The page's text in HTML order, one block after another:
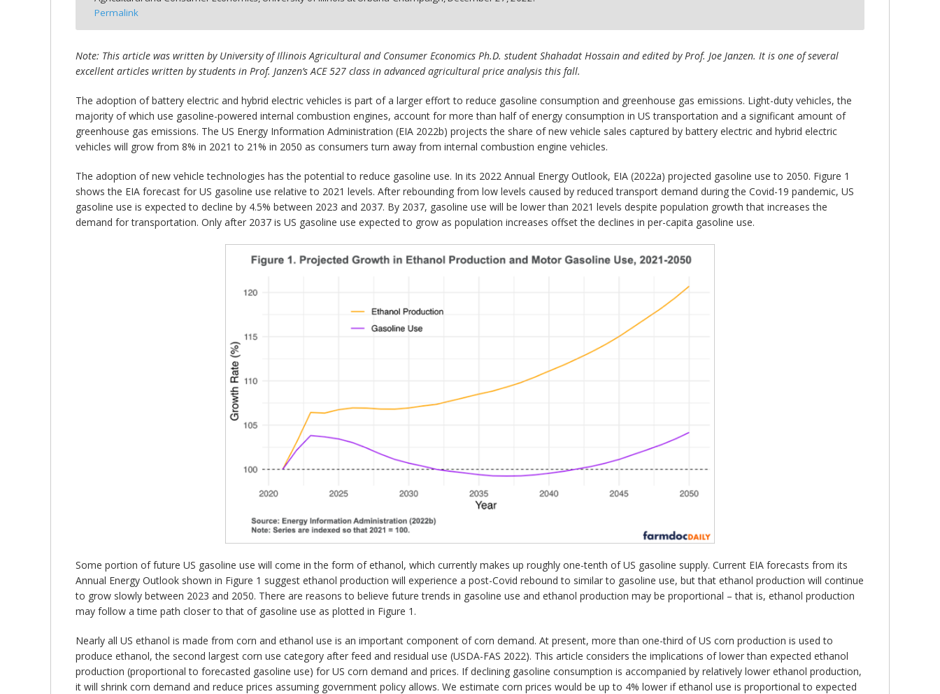
Permalink
Note: This article was written by University of Illinois Agricultural and Consumer Economics Ph.D. student Shahadat Hossain and edited by Prof. Joe Janzen. It is one of several
excellent articles written by students in Prof. Janzen’s ACE 527 class in advanced agricultural price analysis this fall.
The adoption of battery electric and hybrid electric vehicles is part of a larger effort to reduce gasoline consumption and greenhouse gas emissions. Light-duty vehicles, the
majority of which use gasoline-powered internal combustion engines, account for more than half of energy consumption in US transportation and a significant amount of
greenhouse gas emissions. The US Energy Information Administration (EIA 2022b) projects the share of new vehicle sales captured by battery electric and hybrid electric
vehicles will grow from 8% in 2021 to 21% in 2050 as consumers turn away from internal combustion engine vehicles.
The adoption of new vehicle technologies has the potential to reduce gasoline use. In its 2022 Annual Energy Outlook, EIA (2022a) projected gasoline use to 2050. Figure 1
shows the EIA forecast for US gasoline use relative to 2021 levels. After rebounding from low levels caused by reduced transport demand during the Covid-19 pandemic, US
gasoline use is expected to decline by 4.5% between 2023 and 2037. By 2037, gasoline use will be lower than 2021 levels despite population growth that increases the
demand for transportation. Only after 2037 is US gasoline use expected to grow as population increases offset the declines in per-capita gasoline use.
Some portion of future US gasoline use will come in the form of ethanol, which currently makes up roughly one-tenth of US gasoline supply. Current EIA forecasts from its
Annual Energy Outlook shown in Figure 1 suggest ethanol production will experience a post-Covid rebound to similar to gasoline use, but that ethanol production will continue
to grow slowly between 2023 and 2050. There are reasons to believe future trends in gasoline use and ethanol production may be proportional – that is, ethanol production
may follow a time path closer to that of gasoline use as plotted in Figure 1.
Nearly all US ethanol is made from corn and ethanol use is an important component of corn demand. At present, more than one-third of US corn production is used to
produce ethanol, the second largest corn use category after feed and residual use (USDA-FAS 2022). This article considers the implications of lower than expected ethanol
production (proportional to forecasted gasoline use) for US corn demand and prices. If declining gasoline consumption is accompanied by relatively lower ethanol production,
it will shrink corn demand and reduce prices assuming government policy allows. We estimate corn prices would be up to 4% lower if ethanol use is proportional to expected